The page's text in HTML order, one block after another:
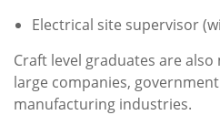
Electrical site supervisor
Craft level graduates are
large companies,
manufacturing industries.